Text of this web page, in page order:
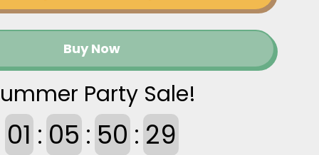
Buy Now
Party Sale!
01 : 05 : 50 : 28